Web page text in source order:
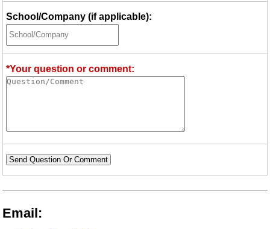
School/Company (if applicable):
*Your question or comment:
Send Question Or Comment
Email: